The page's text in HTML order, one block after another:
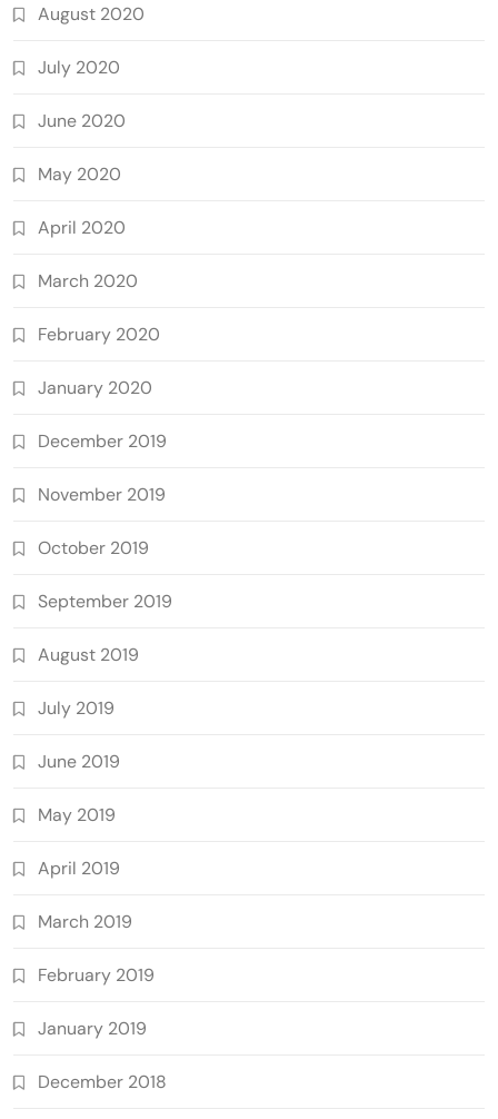
August 2020
July 2020
June 2020
May 2020
April 2020
March 2020
February 2020
January 2020
December 2019
November 2019
October 2019
September 2019
August 2019
July 2019
June 2019
May 2019
April 2019
March 2019
February 2019
January 2019
December 2018